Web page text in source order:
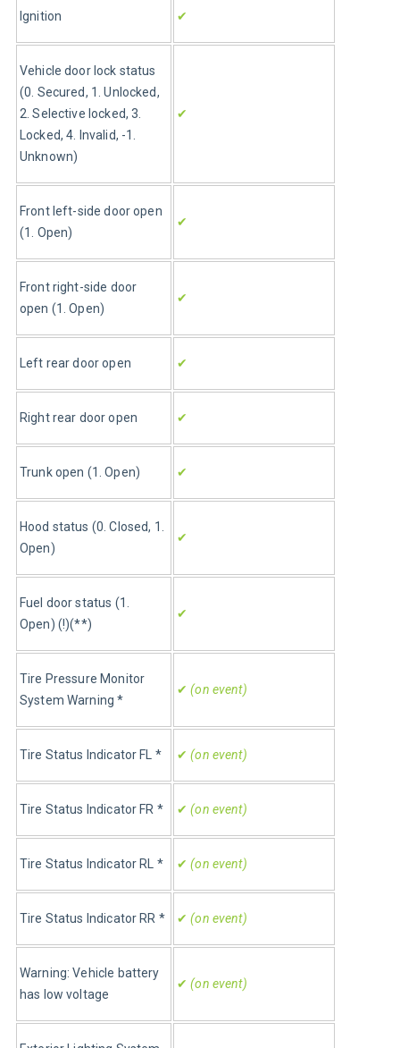
Ignition ✔
Vehicle door lock status
(0. Secured, 1. Unlocked,
2. Selective locked, 3.
Locked, 4. Invalid, -1.
Unknown)
✔
Front left-side door open
(1. Open)
✔
Front right-side door
open (1. Open)
✔
Left rear door open ✔
Right rear door open ✔
Trunk open (1. Open) ✔
Hood status (0. Closed, 1.
Open)
✔
Fuel door status (1.
Open) (!)(**)
✔
Tire Pressure Monitor
System Warning *
✔ (on event)
Tire Status Indicator FL * ✔ (on event)
Tire Status Indicator FR * ✔ (on event)
Tire Status Indicator RL * ✔ (on event)
Tire Status Indicator RR * ✔ (on event)
Warning: Vehicle battery
has low voltage
✔ (on event)